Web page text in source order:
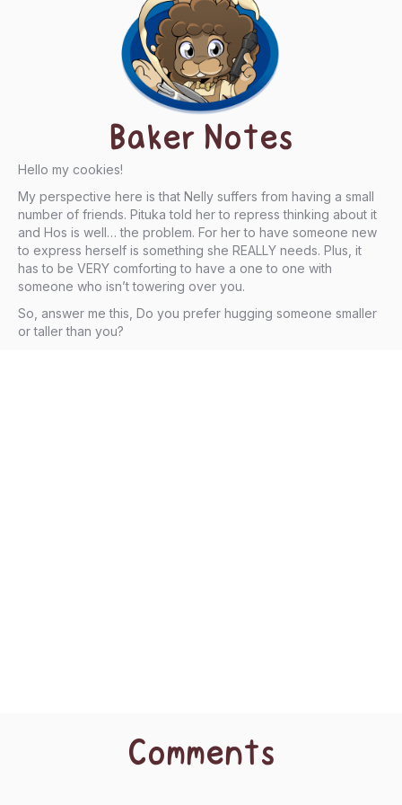
Baker Notes
Hello my cookies!
My perspective here is that Nelly suffers from having a small
number of friends. Pituka told her to repress thinking about it
and Hos is well… the problem. For her to have someone new
to express herself is something she REALLY needs. Plus, it
has to be VERY comforting to have a one to one with
someone who isn’t towering over you.
So, answer me this, Do you prefer hugging someone smaller
or taller than you?
Comments